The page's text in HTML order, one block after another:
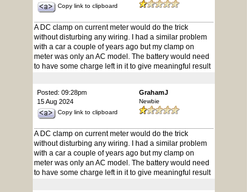
Copy link to clipboard
A DC clamp on current meter would do the trick
without disturbing any wiring. I had a similar problem
with a car a couple of years ago but my clamp on
meter was only an AC model. The battery would need
to have some charge left in it to give meaningful result
Posted: 09:28pm
15 Aug 2024
Copy link to clipboard
GrahamJ
Newbie
A DC clamp on current meter would do the trick
without disturbing any wiring. I had a similar problem
with a car a couple of years ago but my clamp on
meter was only an AC model. The battery would need
to have some charge left in it to give meaningful result